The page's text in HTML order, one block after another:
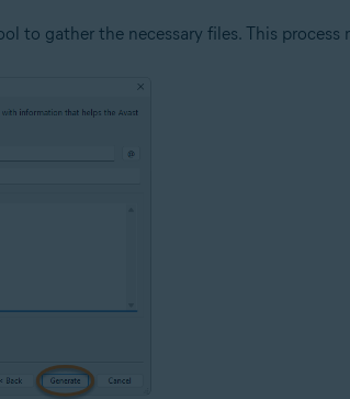
to gather the necessary files. This process